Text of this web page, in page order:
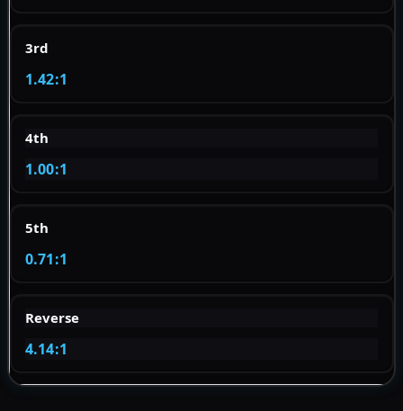
3rd
1.42:1
4th
1.00:1
5th
0.71:1
Reverse
4.14:1